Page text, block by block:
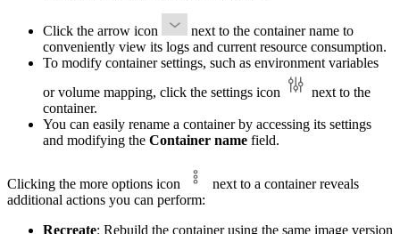
Click the arrow icon
next to the container name to
conveniently view its logs and current resource consumption.
To modify container settings, such as environment variables
or volume mapping, click the settings icon
next to the
container.
You can easily rename a container by accessing its settings
and modifying the Container name field.
Clicking the more options icon
next to a container reveals
additional actions you can perform:
Recreate: Rebuild the container using the same image version